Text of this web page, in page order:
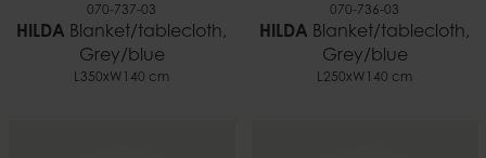
070-737-03
HILDA Blanket/tablecloth,
Grey/blue
L350xW140 cm
070-736-03
HILDA Blanket/tablecloth,
Grey/blue
L250xW140 cm